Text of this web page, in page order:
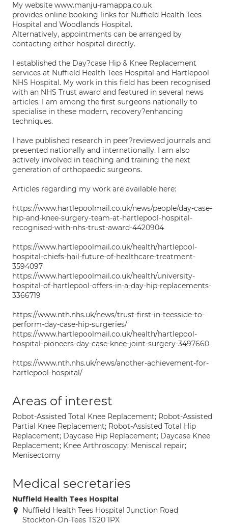
My website www.manju-ramappa.co.uk
provides online booking links for Nuffield Health Tees
Hospital and Woodlands Hospital.
Alternatively, appointments can be arranged by
contacting either hospital directly.
I established the Day?case Hip & Knee Replacement
services at Nuffield Health Tees Hospital and Hartlepool
NHS Hospital. My work in this field has been recognised
with an NHS Trust award and featured in several news
articles. I am among the first surgeons nationally to
specialise in these modern, recovery?enhancing
techniques.
I have published research in peer?reviewed journals and
presented nationally and internationally. I am also
actively involved in teaching and training the next
generation of orthopaedic surgeons.
Articles regarding my work are available here:
https://www.hartlepoolmail.co.uk/news/people/day-case-
hip-and-knee-surgery-team-at-hartlepool-hospital-
recognised-with-nhs-trust-award-4420904
https://www.hartlepoolmail.co.uk/health/hartlepool-
hospital-chiefs-hail-future-of-healthcare-treatment-
3594097
https://www.hartlepoolmail.co.uk/health/university-
hospital-of-hartlepool-offers-in-a-day-hip-replacements-
3366719
https://www.nth.nhs.uk/news/trust-first-in-teesside-to-
perform-day-case-hip-surgeries/
https://www.hartlepoolmail.co.uk/health/hartlepool-
hospital-pioneers-day-case-knee-joint-surgery-3497660
https://www.nth.nhs.uk/news/another-achievement-for-
hartlepool-hospital/
Areas of interest
Robot-Assisted Total Knee Replacement; Robot-Assisted
Partial Knee Replacement; Robot-Assisted Total Hip
Replacement; Daycase Hip Replacement; Daycase Knee
Replacement; Knee Arthroscopy; Meniscal repair;
Menisectomy
Medical secretaries
Nuffield Health Tees Hospital
Nuffield Health Tees Hospital Junction Road
Stockton-On-Tees TS20 1PX